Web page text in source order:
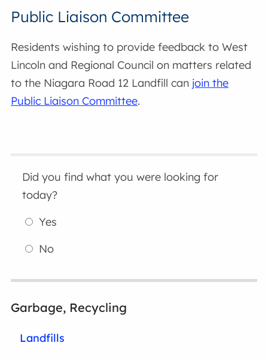
Public Liaison Committee
Residents wishing to provide feedback to West
Lincoln and Regional Council on matters related
to the Niagara Road 12 Landfill can join the
Public Liaison Committee.
Did you find what you were looking for
today?
Yes
No
Garbage, Recycling
Landfills